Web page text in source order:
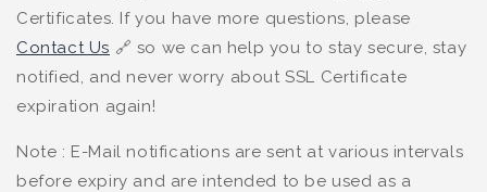
Certificates. If you have more questions, please
Contact Us 🔗 so we can help you to stay secure, stay
notified, and never worry about SSL Certificate
expiration again!
Note : E-Mail notifications are sent at various intervals
before expiry and are intended to be used as a